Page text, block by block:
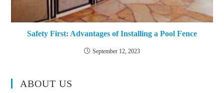
Safety First: Advantages of Installing a Pool Fence
September 12, 2023
ABOUT US